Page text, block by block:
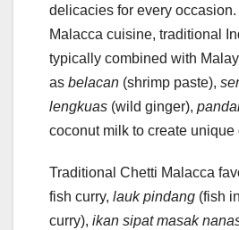
delicacies for every
Malacca cuisine, traditional
typically combined with
as belacan (shrimp paste),
lengkuas (wild ginger),
coconut milk to create unique
Traditional Chetti Malacca
fish curry, lauk pindang (fish
curry), ikan sipat masak